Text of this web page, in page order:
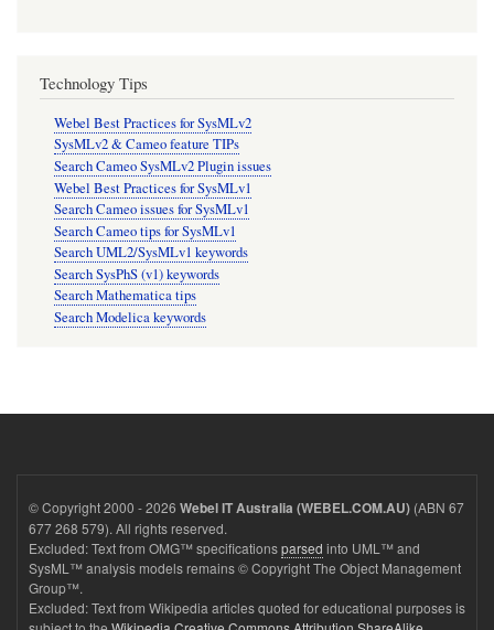
Technology Tips
Webel Best Practices for SysMLv2
SysMLv2 & Cameo feature TIPs
Search Cameo SysMLv2 Plugin issues
Webel Best Practices for SysMLv1
Search Cameo issues for SysMLv1
Search Cameo tips for SysMLv1
Search UML2/SysMLv1 keywords
Search SysPhS (v1) keywords
Search Mathematica tips
Search Modelica keywords
© Copyright 2000 - 2026 Webel IT Australia (WEBEL.COM.AU) (ABN 67
677 268 579). All rights reserved.
Excluded: Text from OMG™ specificationsparsed into UML™ and
SysML™ analysis models remains © Copyright The Object Management
Group™.
Excluded: Text from Wikipedia articles quoted for educational purposes is